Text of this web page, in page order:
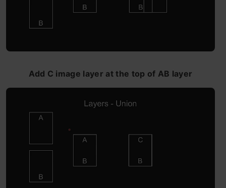
Add C image layer at the top of AB layer